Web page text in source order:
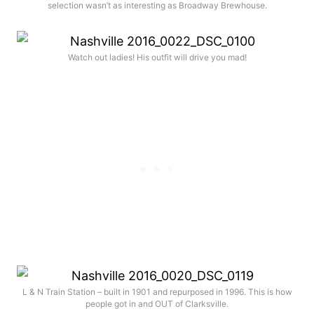
selection wasn’t as interesting as Broadway Brewhouse.
Watch out ladies! His outfit will drive you mad!
L & N Train Station – built in 1901 and repurposed in 1996. This is how
people got in and OUT of Clarksville.